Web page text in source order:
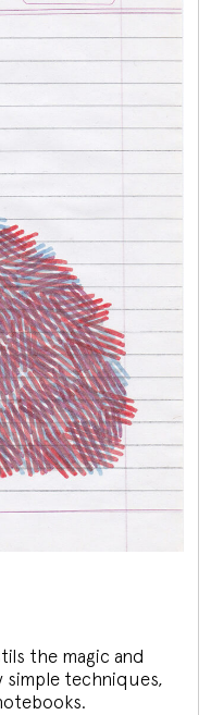
the magic and
simple techniques,